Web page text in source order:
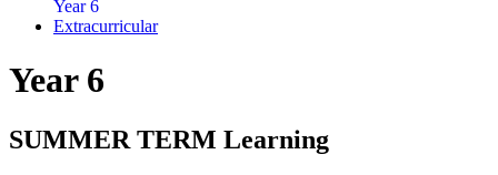
Year 6
Extracurricular
Year 6
SUMMER TERM Learning